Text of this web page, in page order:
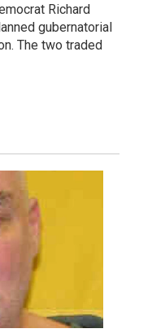
Richard
gubernatorial
The two traded